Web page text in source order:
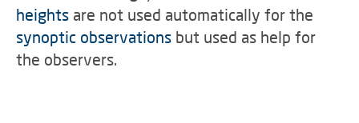
heights are not used automatically for the
synoptic observations but used as help for
the observers.